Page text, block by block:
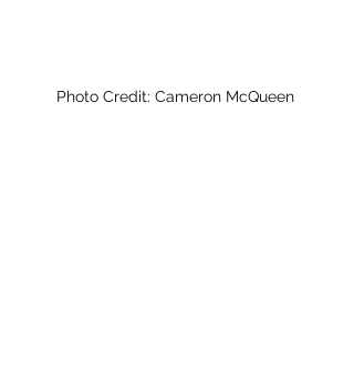
Photo Credit: Cameron McQueen